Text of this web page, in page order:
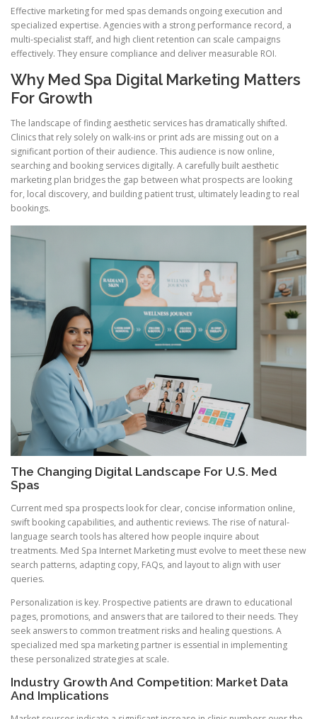
Effective marketing for med spas demands ongoing execution and
specialized expertise. Agencies with a strong performance record, a
multi-specialist staff, and high client retention can scale campaigns
effectively. They ensure compliance and deliver measurable ROI.
Why Med Spa Digital Marketing Matters
For Growth
The landscape of finding aesthetic services has dramatically shifted.
Clinics that rely solely on walk-ins or print ads are missing out on a
significant portion of their audience. This audience is now online,
searching and booking services digitally. A carefully built aesthetic
marketing plan bridges the gap between what prospects are looking
for, local discovery, and building patient trust, ultimately leading to real
bookings.
The Changing Digital Landscape For U.S. Med
Spas
Current med spa prospects look for clear, concise information online,
swift booking capabilities, and authentic reviews. The rise of natural-
language search tools has altered how people inquire about
treatments. Med Spa Internet Marketing must evolve to meet these new
search patterns, adapting copy, FAQs, and layout to align with user
queries.
Personalization is key. Prospective patients are drawn to educational
pages, promotions, and answers that are tailored to their needs. They
seek answers to common treatment risks and healing questions. A
specialized med spa marketing partner is essential in implementing
these personalized strategies at scale.
Industry Growth And Competition: Market Data
And Implications